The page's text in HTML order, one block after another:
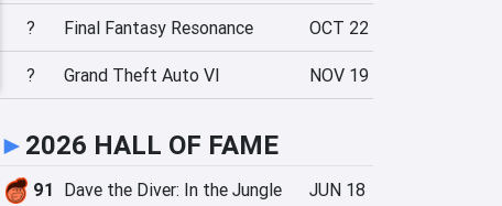
? Final Fantasy Resonance OCT 22
? Grand Theft Auto VI NOV 19
► 2026 HALL OF FAME
91 Dave the Diver: In the Jungle JUN 18